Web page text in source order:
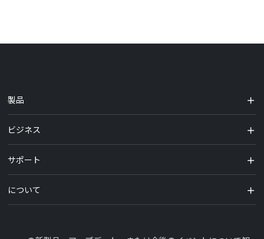
製品
ビジネス
サポート
について